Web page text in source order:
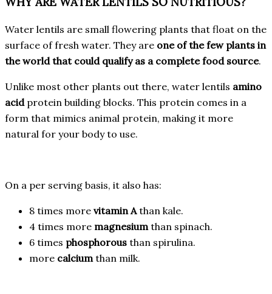
Water lentils are small flowering plants that float on the
surface of fresh water. They are one of the few plants in
the world that could qualify as a complete food source.
Unlike most other plants out there, water lentils amino
acid protein building blocks. This protein comes in a
form that mimics animal protein, making it more
natural for your body to use.
On a per serving basis, it also has:
8 times more vitamin Athan kale.
4 times more magnesium than spinach.
6 times phosphorous than spirulina.
more calcium than milk.